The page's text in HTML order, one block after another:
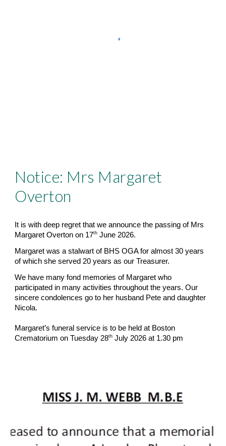
Notice: Mrs Margaret
Overton
It is with deep regret that we announce the passing of Mrs
Margaret Overton on 17th June 2026.
Margaret was a stalwart of BHS OGA for almost 30 years
of which she served 20 years as our Treasurer.
We have many fond memories of Margaret who
participated in many activities throughout the years. Our
sincere condolences go to her husband Pete and daughter
Nicola.
Margaret’s funeral service is to be held at Boston
Crematorium on Tuesday 28th July 2026 at 1.30 pm